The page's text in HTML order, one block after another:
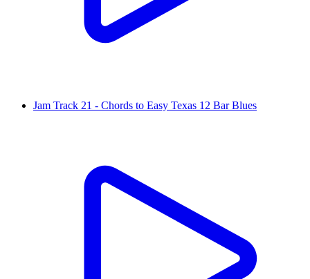
Jam Track 21 - Chords to Easy Texas 12 Bar Blues